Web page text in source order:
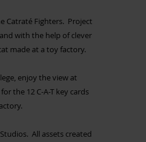
Catraté Fighters. Project
with the help of clever
made at a toy factory.
enjoy the view at
the 12 C-A-T key cards
All assets created